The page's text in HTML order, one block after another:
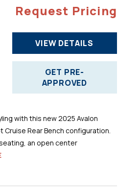
Request Pricing
VIEW DETAILS
GET PRE-
APPROVED
with this new 2025 Avalon
Rear Bench configuration.
an open center